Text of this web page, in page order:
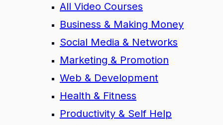
All Video Courses
Business & Making Money
Social Media & Networks
Marketing & Promotion
Web & Development
Health & Fitness
Productivity & Self Help